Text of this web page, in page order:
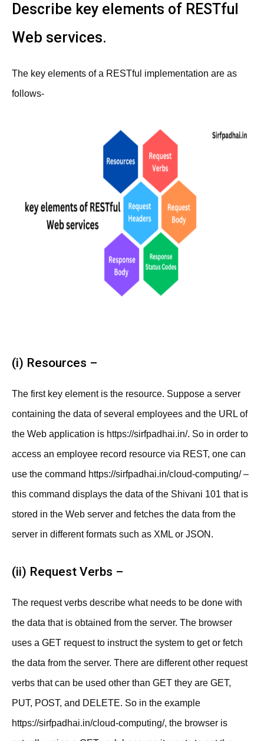
Describe key elements of RESTful
Web services.
The key elements of a RESTful implementation are as
follows-
(i) Resources –
The first key element is the resource. Suppose a server
containing the data of several employees and the URL of
the Web application is https://sirfpadhai.in/. So in order to
access an employee record resource via REST, one can
use the command https://sirfpadhai.in/cloud-computing/ –
this command displays the data of the Shivani 101 that is
stored in the Web server and fetches the data from the
server in different formats such as XML or JSON.
(ii) Request Verbs –
The request verbs describe what needs to be done with
the data that is obtained from the server. The browser
uses a GET request to instruct the system to get or fetch
the data from the server. There are different other request
verbs that can be used other than GET they are GET,
PUT, POST, and DELETE. So in the example
https://sirfpadhai.in/cloud-computing/, the browser is